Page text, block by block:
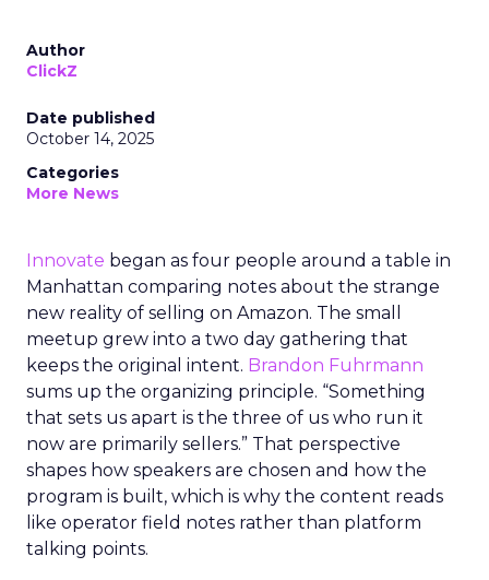
Author
ClickZ
Date published
October 14, 2025
Categories
More News
Innovate began as four people around a table in
Manhattan comparing notes about the strange
new reality of selling on Amazon. The small
meetup grew into a two day gathering that
keeps the original intent. Brandon Fuhrmann
sums up the organizing principle. “Something
that sets us apart is the three of us who run it
now are primarily sellers.” That perspective
shapes how speakers are chosen and how the
program is built, which is why the content reads
like operator field notes rather than platform
talking points.